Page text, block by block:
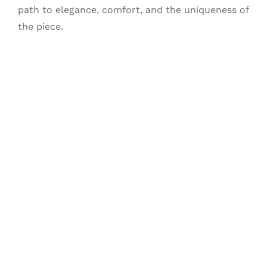
path to elegance, comfort, and the uniqueness of
the piece.